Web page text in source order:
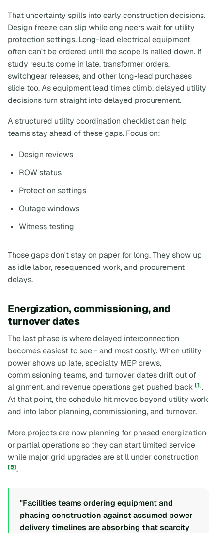
That uncertainty spills into early construction decisions.
Design freeze can slip while engineers wait for utility
protection settings. Long-lead electrical equipment
often can't be ordered until the scope is nailed down. If
study results come in late, transformer orders,
switchgear releases, and other long-lead purchases
slide too. As equipment lead times climb, delayed utility
decisions turn straight into delayed procurement.
A structured utility coordination checklist can help
teams stay ahead of these gaps. Focus on:
Design reviews
ROW status
Protection settings
Outage windows
Witness testing
Those gaps don't stay on paper for long. They show up
as idle labor, resequenced work, and procurement
delays.
Energization, commissioning, and
turnover dates
The last phase is where delayed interconnection
becomes easiest to see - and most costly. When utility
power shows up late, specialty MEP crews,
commissioning teams, and turnover dates drift out of
alignment, and revenue operations get pushed back [1].
At that point, the schedule hit moves beyond utility work
and into labor planning, commissioning, and turnover.
More projects are now planning for phased energization
or partial operations so they can start limited service
while major grid upgrades are still under construction
[5].
"Facilities teams ordering equipment and
phasing construction against assumed power
delivery timelines are absorbing that scarcity